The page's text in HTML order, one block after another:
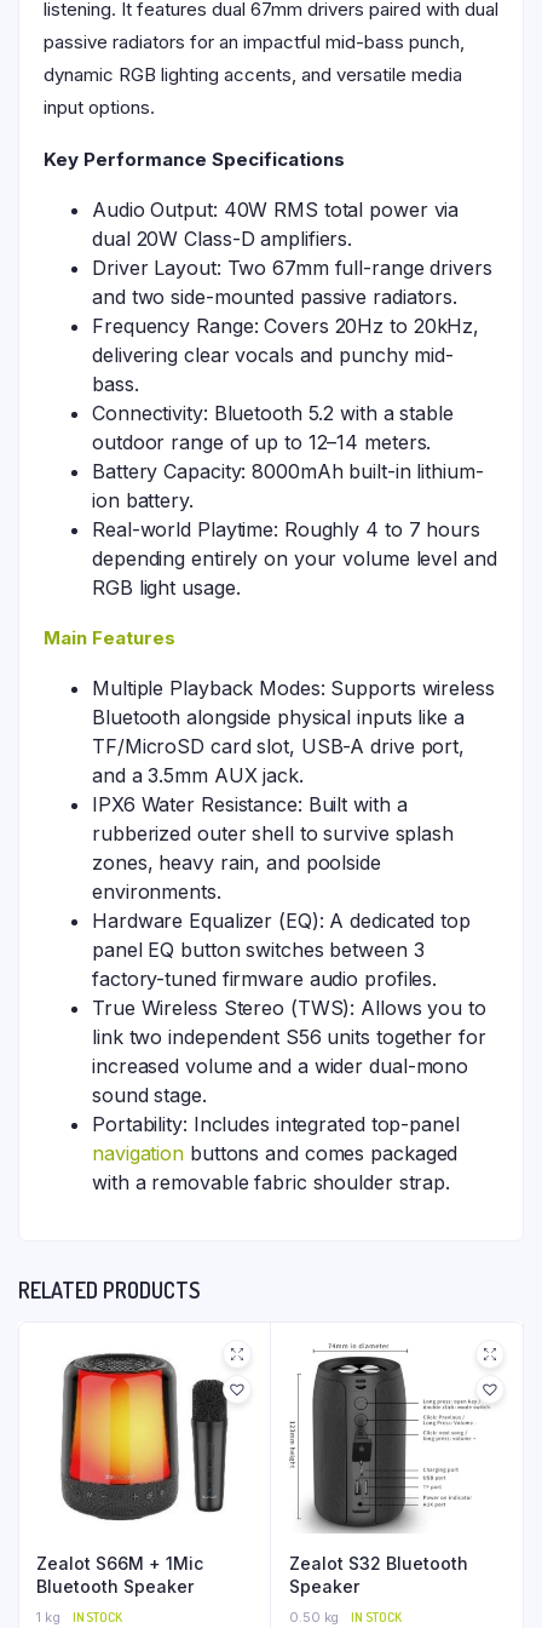
listening. It features dual 67mm drivers paired with dual
passive radiators for an impactful mid-bass punch,
dynamic RGB lighting accents, and versatile media
input options.
Key Performance Specifications
Audio Output: 40W RMS total power via
dual 20W Class-D amplifiers.
Driver Layout: Two 67mm full-range drivers
and two side-mounted passive radiators.
Frequency Range: Covers 20Hz to 20kHz,
delivering clear vocals and punchy mid-
bass.
Connectivity: Bluetooth 5.2 with a stable
outdoor range of up to 12–14 meters.
Battery Capacity: 8000mAh built-in lithium-
ion battery.
Real-world Playtime: Roughly 4 to 7 hours
depending entirely on your volume level and
RGB light usage.
Main Features
Multiple Playback Modes: Supports wireless
Bluetooth alongside physical inputs like a
TF/MicroSD card slot, USB-A drive port,
and a 3.5mm AUX jack.
IPX6 Water Resistance: Built with a
rubberized outer shell to survive splash
zones, heavy rain, and poolside
environments.
Hardware Equalizer (EQ): A dedicated top
panel EQ button switches between 3
factory-tuned firmware audio profiles.
True Wireless Stereo (TWS): Allows you to
link two independent S56 units together for
increased volume and a wider dual-mono
sound stage.
Portability: Includes integrated top-panel
navigation buttons and comes packaged
with a removable fabric shoulder strap.
RELATED PRODUCTS
Zealot S66M + 1Mic
Bluetooth Speaker
1 kg IN STOCK
Zealot S32 Bluetooth
Speaker
0.50 kg IN STOCK